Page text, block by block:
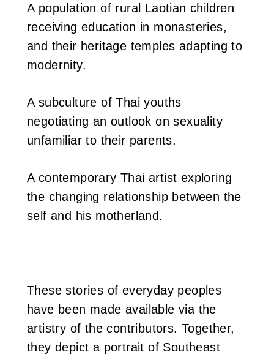
A population of rural Laotian children
receiving education in monasteries,
and their heritage temples adapting to
modernity.
A subculture of Thai youths
negotiating an outlook on sexuality
unfamiliar to their parents.
A contemporary Thai artist exploring
the changing relationship between the
self and his motherland.
These stories of everyday peoples
have been made available via the
artistry of the contributors. Together,
they depict a portrait of Southeast